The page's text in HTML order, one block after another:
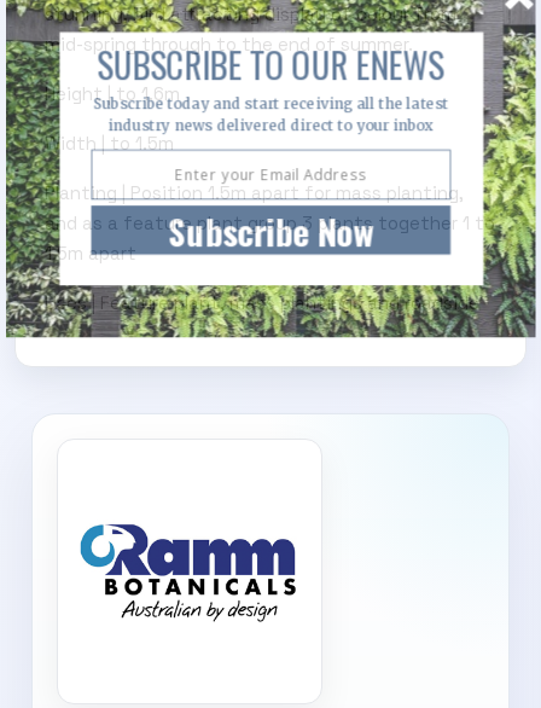
stunning, bird attracting display of colour from
mid-spring through to the end of summer.
Height | to 1.6m
Width | to 1.5m
Planting | Position 1.5m apart for mass planting,
and as a feature plant group 3 plants together 1 to
1.5m apart
Uses | Feature plant, mass plantings and roadside
Subscribe Now
SUBSCRIBE TO OUR ENEWS
Subscribe today and start receiving all the latest
industry news delivered direct to your inbox